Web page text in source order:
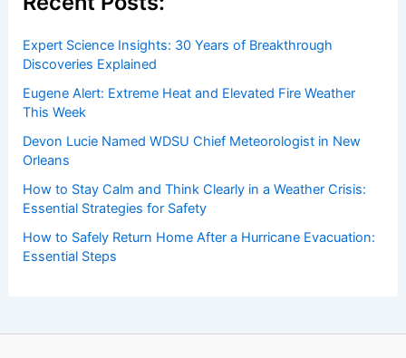
Expert Science Insights: 30 Years of Breakthrough
Discoveries Explained
Eugene Alert: Extreme Heat and Elevated Fire Weather
This Week
Devon Lucie Named WDSU Chief Meteorologist in New
Orleans
How to Stay Calm and Think Clearly in a Weather Crisis:
Essential Strategies for Safety
How to Safely Return Home After a Hurricane Evacuation:
Essential Steps